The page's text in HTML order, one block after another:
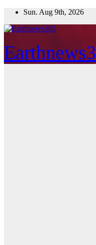
Skip
content
Sun. Aug 9th, 2026